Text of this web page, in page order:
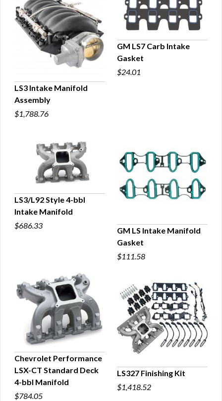
QUICK VIEW
LS3 Intake Manifold
Assembly
$1,788.76
QUICK VIEW
GM LS7 Carb Intake
Gasket
$24.01
QUICK VIEW
LS3/L92 Style 4-bbl
Intake Manifold
$686.33
QUICK VIEW
GM LS Intake Manifold
Gasket
$111.58
QUICK VIEW
Chevrolet Performance
LSX-CT Standard Deck
4-bbl Manifold
$784.05
QUICK VIEW
LS327 Finishing Kit
$1,418.52